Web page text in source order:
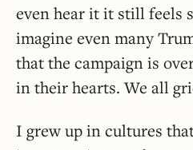
even hear it it still feels
imagine even many
that the campaign is
in their hearts. We all
I grew up in cultures